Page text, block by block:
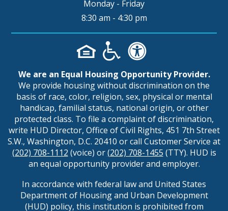
Monday - Friday
8:30 am - 4:30 pm
We are an Equal Housing Opportunity Provider.
We provide housing without discrimination on the
basis of race, color, religion, sex, physical or mental
handicap, familial status, national origin, or other
protected class. To file a complaint of discrimination,
write HUD Director, Office of Civil Rights, 451 7th Street
S.W., Washington, D.C. 20410 or call Customer Service at
(202) 708-1112 (voice) or(202) 708-1455 (TTY). HUD is
an equal opportunity provider and employer.
In accordance with federal law and United States
Department of Housing and Urban Development
(HUD) policy, this institution is prohibited from